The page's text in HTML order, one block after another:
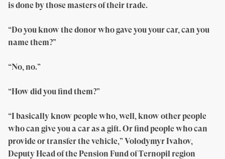
is done by those masters of their trade.
“Do you know the donor who gave you your car, can you
name them?”
“No, no.”
“How did you find them?”
“I basically know people who, well, know other people
who can give you a car as a gift. Or find people who can
provide or transfer the vehicle,” Volodymyr Ivahov,
Deputy Head of the Pension Fund of Ternopil region